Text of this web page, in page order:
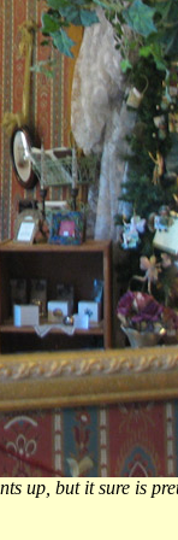
up, but it sure is